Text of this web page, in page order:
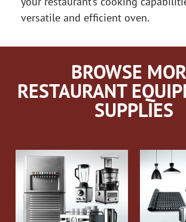
versatile and efficient oven.
BROWSE
RESTAURANT
SUPPLIES